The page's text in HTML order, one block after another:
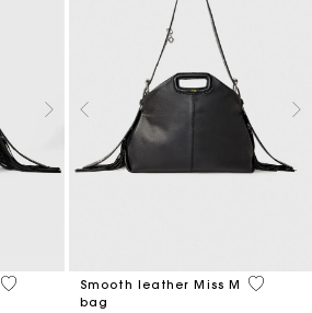
5 out of 5 Customer Rating
Smooth leather Miss M
bag
5 out of